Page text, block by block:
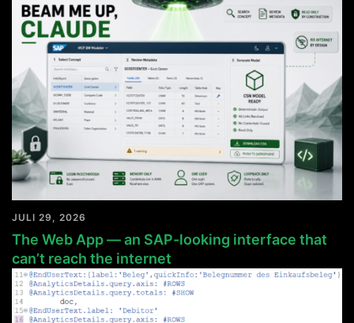
JULI 29, 2026
The Web App — an SAP-looking interface that
can’t reach the internet